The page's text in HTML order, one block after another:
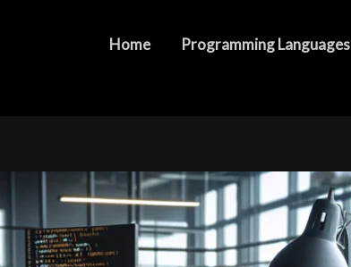
Home Programming Languages